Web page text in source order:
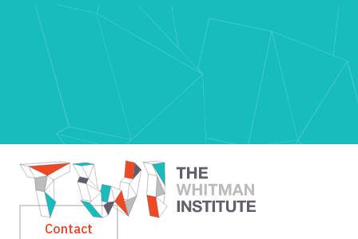
Contact